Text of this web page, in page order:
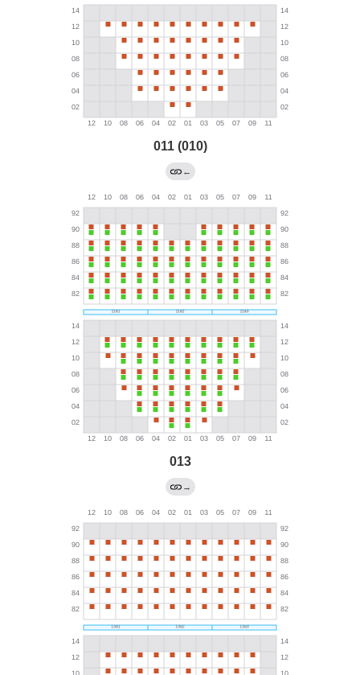
011 (010)
←
013
→